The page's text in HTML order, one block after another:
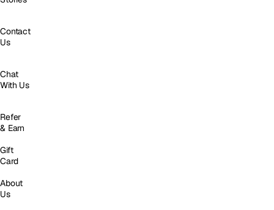
Contact
Us
Chat
With Us
Refer
& Earn
Gift
Card
About
Us